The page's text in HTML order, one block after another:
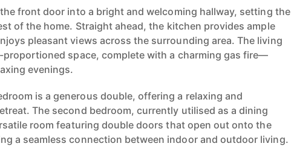
front door into a bright and welcoming hallway, setting the
of the home. Straight ahead, the kitchen provides ample
pleasant views across the surrounding area. The living
proportioned space, complete with a charming gas fire—
evenings.
is a generous double, offering a relaxing and
The second bedroom, currently utilised as a dining
room featuring double doors that open out onto the
a seamless connection between indoor and outdoor living.